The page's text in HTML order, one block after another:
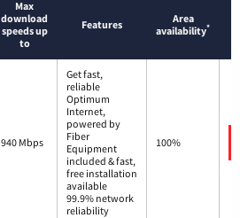
Max
download
speeds up
to
Features
Area
availability*
940 Mbps
Get fast,
reliable
Optimum
Internet,
powered by
Fiber
Equipment
included & fast,
free installation
available
99.9% network
reliability
100%